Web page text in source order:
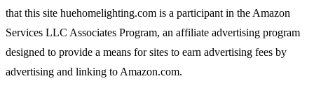
that this site huehomelighting.com is a participant in the Amazon
Services LLC Associates Program, an affiliate advertising program
designed to provide a means for sites to earn advertising fees by
advertising and linking to Amazon.com.